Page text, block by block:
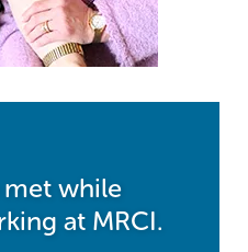
met while
at MRCI.